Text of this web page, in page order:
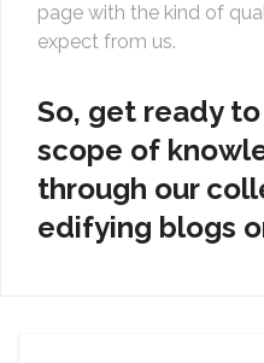
page with the kind of
expect from us.
So, get ready
scope of
through our
edifying blogs